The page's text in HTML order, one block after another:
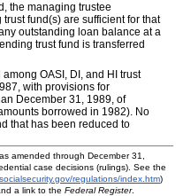
the managing trustee
trustfund(s) are sufficient for that
outstanding loan balance at a
trust fund is transferred
among OASI DI , and HI trust
with provisions for
December 31, 1989, of
borrowed in 1982). No
that has been reduced to
amended through December 31,
case decisions (rulings). See the
regulations/index.htm)
a link to the Federal Register.